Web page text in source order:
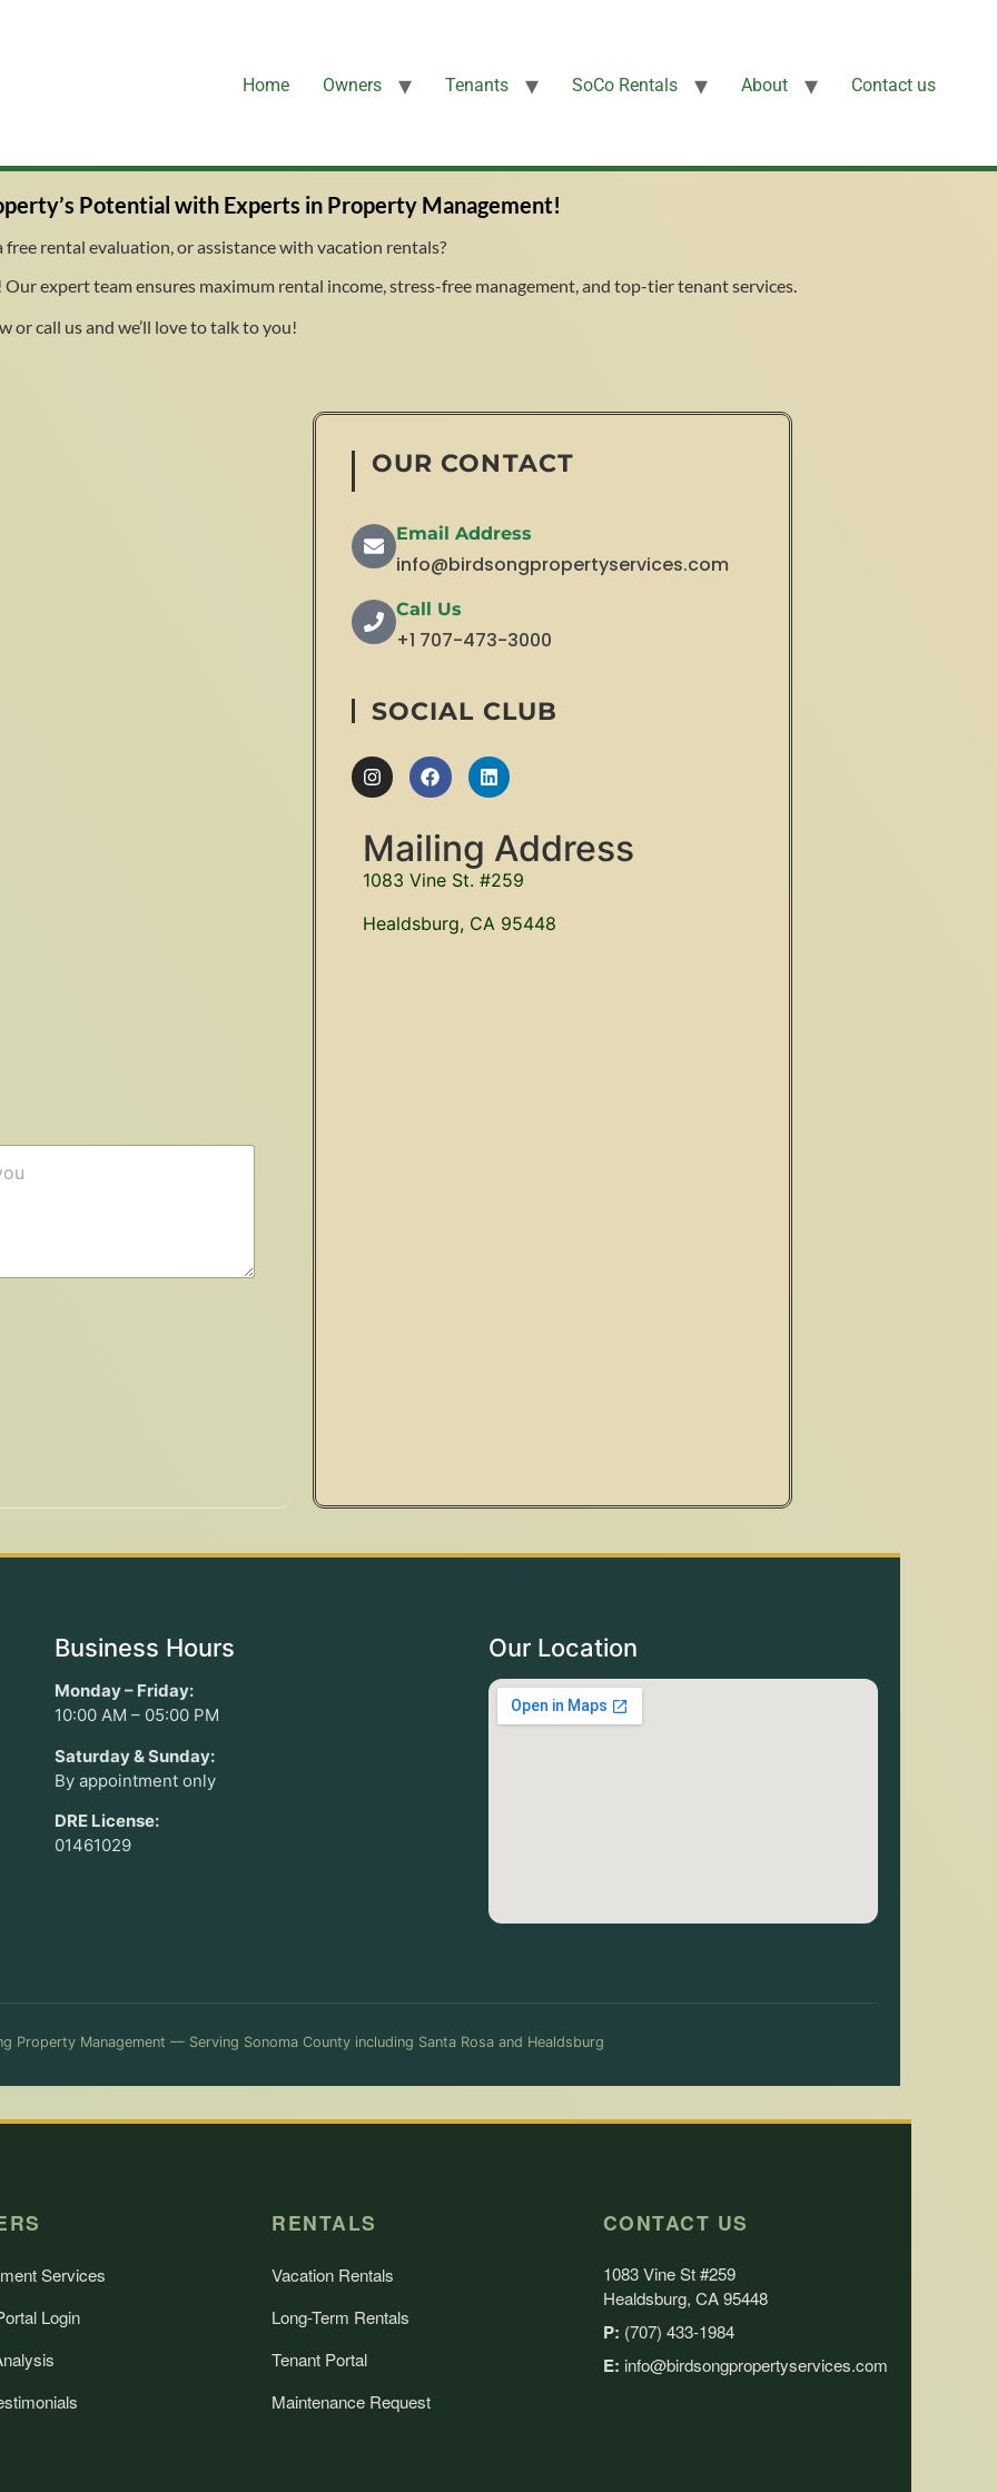
Home Owners Tenants SoCo Rentals About Contact us
Potential with Experts in Property Management!
rental evaluation, or assistance with vacation rentals?
expert team ensures maximum rental income, stress-free management, and top-tier tenant services.
or call us and we’ll love to talk to you!
OUR CONTACT
Email Address
info@birdsongpropertyservices.com
Call Us
+1 707-473-3000
SOCIAL CLUB
Mailing Address
1083 Vine St. #259
Healdsburg, CA 95448
Business Hours
Monday – Friday:
10:00 AM – 05:00 PM
Saturday & Sunday:
By appointment only
DRE License:
01461029
Our Location
Property Management — Serving Sonoma County including Santa Rosa and Healdsburg
Services
Login
RENTALS
Vacation Rentals
Long-Term Rentals
Tenant Portal
Maintenance Request
CONTACT US
1083 Vine St #259
Healdsburg, CA 95448
P: (707) 433-1984
E: info@birdsongpropertyservices.com